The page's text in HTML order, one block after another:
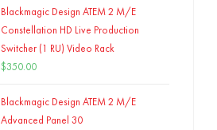
Blackmagic Design ATEM 2 M/E
Constellation HD Live Production
Switcher (1 RU) Video Rack
$350.00
Blackmagic Design ATEM 2 M/E
Advanced Panel 30